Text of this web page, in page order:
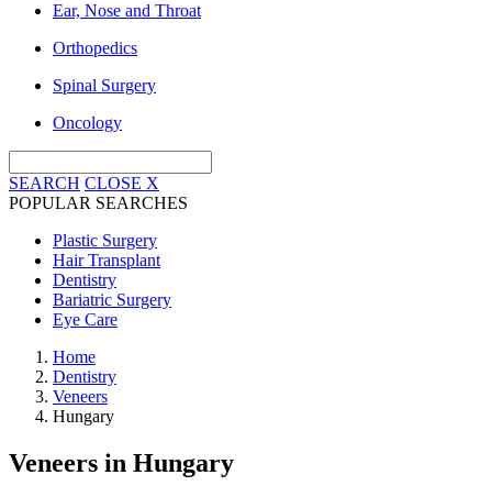
Ear, Nose and Throat
Orthopedics
Spinal Surgery
Oncology
SEARCH CLOSE X
POPULAR SEARCHES
Plastic Surgery
Hair Transplant
Dentistry
Bariatric Surgery
Eye Care
Home
Dentistry
Veneers
Hungary
Veneers in Hungary